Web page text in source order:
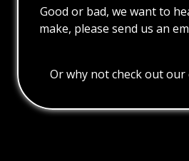
Good or bad, we want to
make, please send us an
Or why not check out